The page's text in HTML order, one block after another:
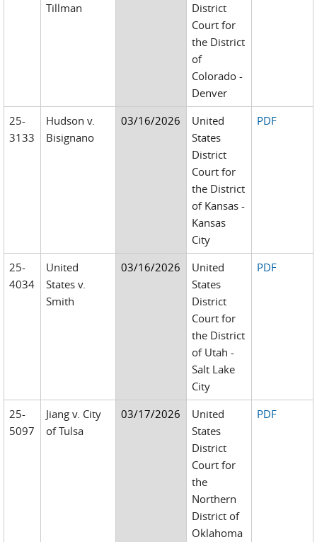
Tillman
District
Court for
the District
of
Colorado -
Denver
25-
3133
Hudson v.
Bisignano
03/16/2026
United
States
District
Court for
the District
of Kansas -
Kansas
City
PDF
25-
4034
United
States v.
Smith
03/16/2026
United
States
District
Court for
the District
of Utah -
Salt Lake
City
PDF
25-
5097
Jiang v. City
of Tulsa
03/17/2026
United
States
District
Court for
the
Northern
District of
Oklahoma
PDF